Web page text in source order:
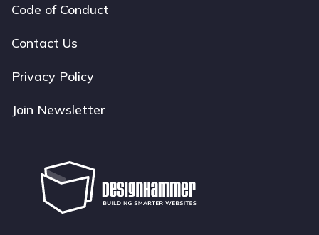
Footer
navigation
Code of Conduct
Contact Us
Privacy Policy
Join Newsletter